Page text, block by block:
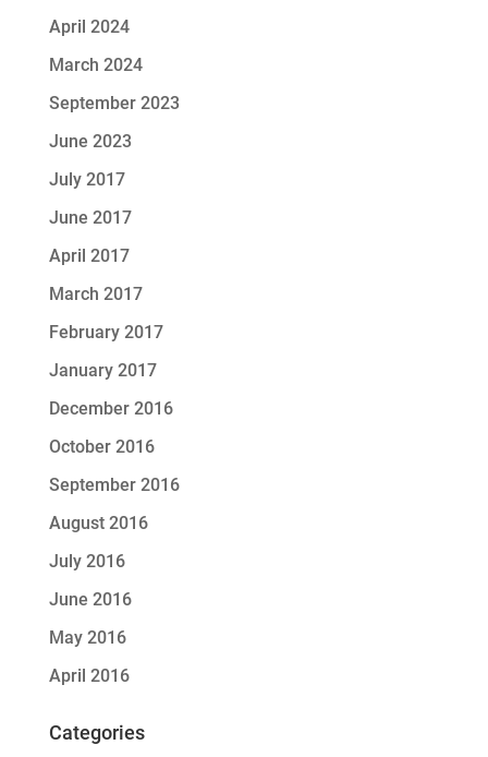
April 2024
March 2024
September 2023
June 2023
July 2017
June 2017
April 2017
March 2017
February 2017
January 2017
December 2016
October 2016
September 2016
August 2016
July 2016
June 2016
May 2016
April 2016
Categories